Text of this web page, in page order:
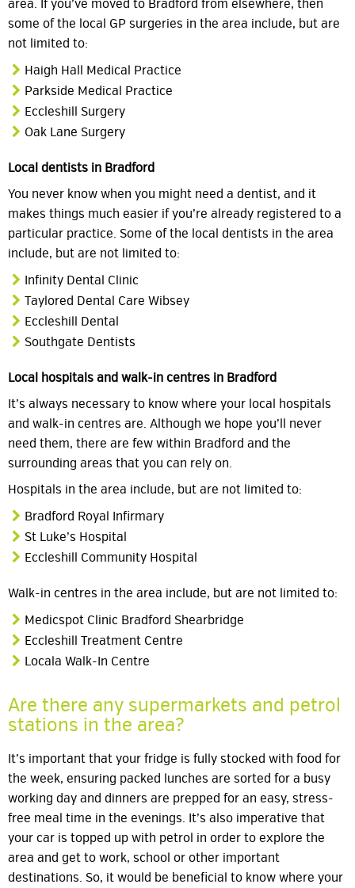
area. If you’ve moved to Bradford from elsewhere, then
some of the local GP surgeries in the area include, but are
not limited to:
Haigh Hall Medical Practice
Parkside Medical Practice
Eccleshill Surgery
Oak Lane Surgery
Local dentists in Bradford
You never know when you might need a dentist, and it
makes things much easier if you’re already registered to a
particular practice. Some of the local dentists in the area
include, but are not limited to:
Infinity Dental Clinic
Taylored Dental Care Wibsey
Eccleshill Dental
Southgate Dentists
Local hospitals and walk-in centres in Bradford
It’s always necessary to know where your local hospitals
and walk-in centres are. Although we hope you’ll never
need them, there are few within Bradford and the
surrounding areas that you can rely on.
Hospitals in the area include, but are not limited to:
Bradford Royal Infirmary
St Luke’s Hospital
Eccleshill Community Hospital
Walk-in centres in the area include, but are not limited to:
Medicspot Clinic Bradford Shearbridge
Eccleshill Treatment Centre
Locala Walk-In Centre
Are there any supermarkets and petrol
stations in the area?
It’s important that your fridge is fully stocked with food for
the week, ensuring packed lunches are sorted for a busy
working day and dinners are prepped for an easy, stress-
free meal time in the evenings. It’s also imperative that
your car is topped up with petrol in order to explore the
area and get to work, school or other important
destinations. So, it would be beneficial to know where your